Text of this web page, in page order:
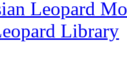
Leopard
Library